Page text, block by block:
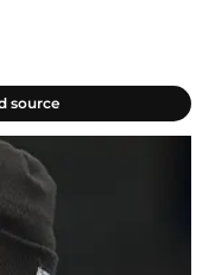
source